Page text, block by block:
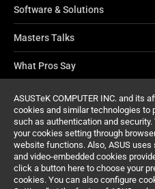
ASUSTeK COMPUTER INC. and its
cookies and similar technologies to
such as authentication and
your cookies setting through
website functions. Also, ASUS
and video-embedded cookies
click a button here to choose your
cookies. You can also configure
Software & Solutions
Masters Talks
What Pros Say
About ProArt
Support